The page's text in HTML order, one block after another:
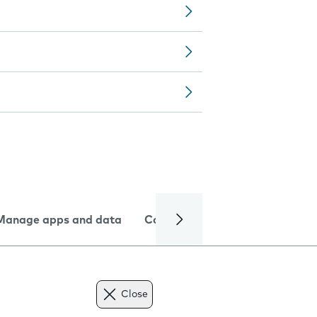
apps and data Camera
Close